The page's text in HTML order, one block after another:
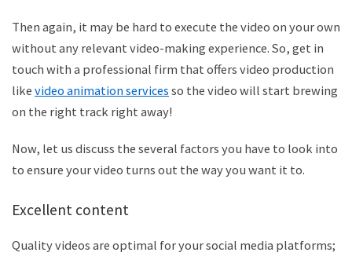
Then again, it may be hard to execute the video on your own
without any relevant video-making experience. So, get in
touch with a professional firm that offers video production
like video animation services so the video will start brewing
on the right track right away!
Now, let us discuss the several factors you have to look into
to ensure your video turns out the way you want it to.
Excellent content
Quality videos are optimal for your social media platforms;